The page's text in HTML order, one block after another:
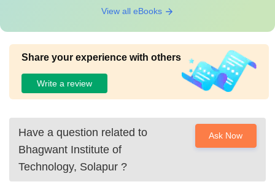
View all eBooks
Share your experience with others
Write a review
Have a question related to
Bhagwant Institute of
Technology, Solapur ?
Ask Now